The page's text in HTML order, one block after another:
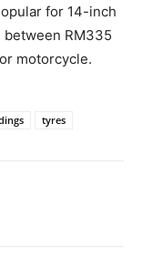
for 14-inch
RM335
motorcycle.
tyres